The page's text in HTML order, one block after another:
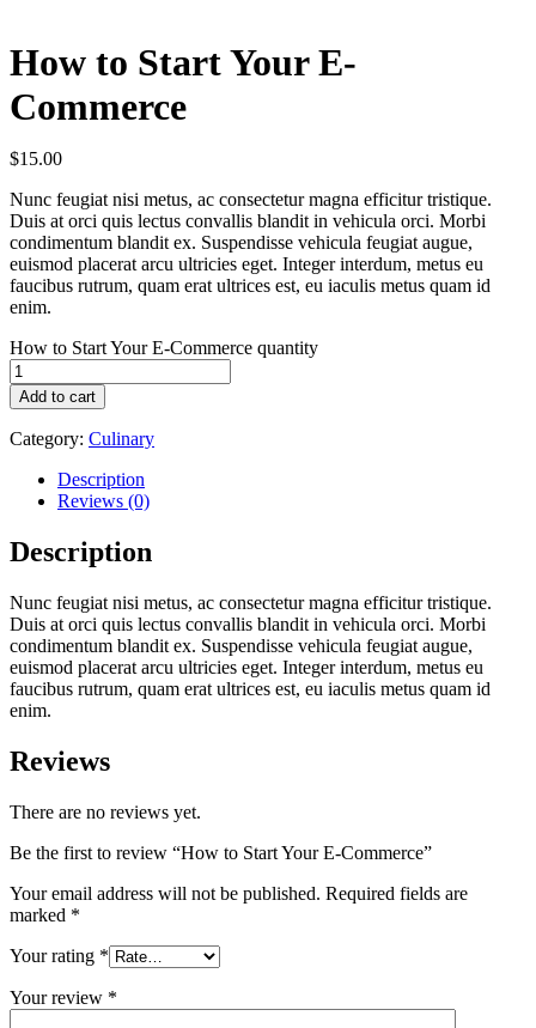
How to Start Your E-
Commerce
$15.00
Nunc feugiat nisi metus, ac consectetur magna efficitur tristique.
Duis at orci quis lectus convallis blandit in vehicula orci. Morbi
condimentum blandit ex. Suspendisse vehicula feugiat augue,
euismod placerat arcu ultricies eget. Integer interdum, metus eu
faucibus rutrum, quam erat ultrices est, eu iaculis metus quam id
enim.
How to Start Your E-Commerce quantity
Add to cart
Category: Culinary
Description
Reviews (0)
Description
Nunc feugiat nisi metus, ac consectetur magna efficitur tristique.
Duis at orci quis lectus convallis blandit in vehicula orci. Morbi
condimentum blandit ex. Suspendisse vehicula feugiat augue,
euismod placerat arcu ultricies eget. Integer interdum, metus eu
faucibus rutrum, quam erat ultrices est, eu iaculis metus quam id
enim.
Reviews
There are no reviews yet.
Be the first to review “How to Start Your E-Commerce”
Your email address will not be published. Required fields are
marked *
Your rating *
Your review *